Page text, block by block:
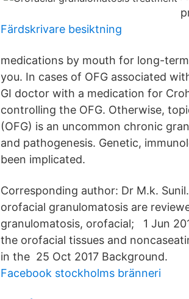
Färdskrivare besiktning
medications by mouth for long-
you. In cases of OFG associated
GI doctor with a medication for
controlling the OFG. Otherwise,
(OFG) is an uncommon chronic
and pathogenesis. Genetic,
been implicated.
Corresponding author: Dr M.k.
orofacial granulomatosis are
granulomatosis, orofacial; 1 Jun
the orofacial tissues and
in the 25 Oct 2017 Background.
Facebook stockholms bränneri